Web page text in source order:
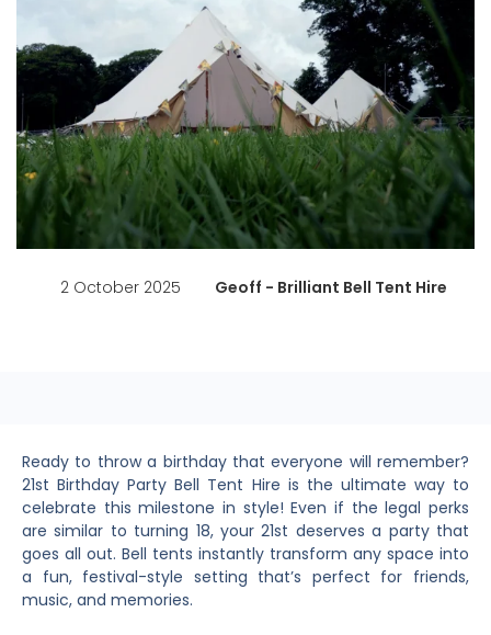
2 October 2025 Geoff - Brilliant Bell Tent Hire
Ready to throw a birthday that everyone will remember?
21st Birthday Party Bell Tent Hire is the ultimate way to
celebrate this milestone in style! Even if the legal perks
are similar to turning 18, your 21st deserves a party that
goes all out. Bell tents instantly transform any space into
a fun, festival-style setting that’s perfect for friends,
music, and memories.